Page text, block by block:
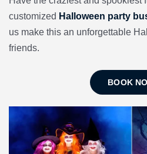
customized Halloween party
us make this an unforgettable
friends.
BOOK